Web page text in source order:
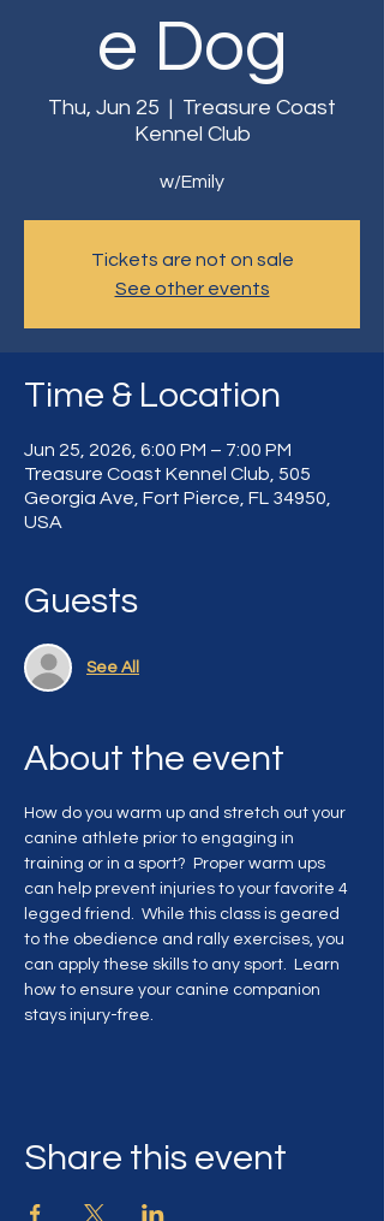
e Dog
Thu, Jun 25
  |
Treasure Coast
Kennel Club
w/Emily
Tickets are not on sale
See other events
Time & Location
Jun 25, 2026, 6:00 PM – 7:00 PM
Treasure Coast Kennel Club, 505
Georgia Ave, Fort Pierce, FL 34950,
USA
Guests
See All
About the event
How do you warm up and stretch out your
canine athlete prior to engaging in
training or in a sport?  Proper warm ups
can help prevent injuries to your favorite 4
legged friend.  While this class is geared
to the obedience and rally exercises, you
can apply these skills to any sport.  Learn
how to ensure your canine companion
stays injury-free.
Share this event